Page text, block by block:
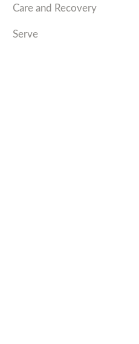
Care and Recovery
Serve